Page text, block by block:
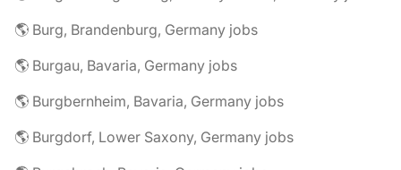
🌎 Burg, Brandenburg, Germany jobs
🌎 Burgau, Bavaria, Germany jobs
🌎 Burgbernheim, Bavaria, Germany jobs
🌎 Burgdorf, Lower Saxony, Germany jobs